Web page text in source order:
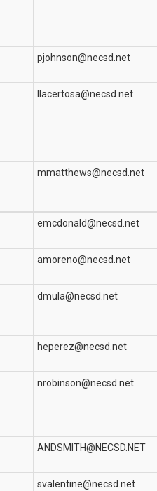
pjohnson@necsd.net
llacertosa@necsd.net
mmatthews@necsd.net
emcdonald@necsd.net
amoreno@necsd.net
dmula@necsd.net
heperez@necsd.net
nrobinson@necsd.net
ANDSMITH@NECSD.NET
svalentine@necsd.net